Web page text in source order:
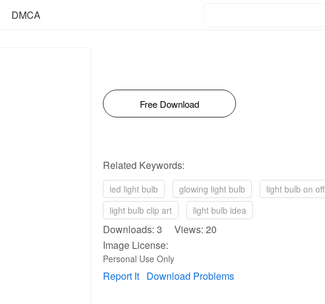
DMCA
Free Download
Related Keywords:
led light bulb glowing light bulb light bulb on off
light bulb clip art
light bulb idea
Downloads: 3 Views: 20
Image License:
Personal Use Only
Report It Download Problems